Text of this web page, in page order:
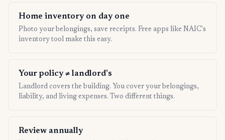
Home inventory on day one
Photo your belongings, save receipts. Free apps like NAIC's
inventory tool make this easy.
Your policy ≠ landlord's
Landlord covers the building. You cover your belongings,
liability, and living expenses. Two different things.
Review annually